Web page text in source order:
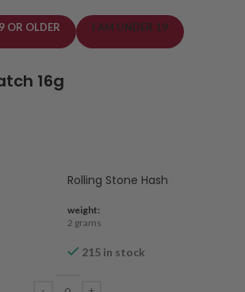
OR OLDER I AM UNDER 19
/Hash
16g
Rolling Stone Hash
weight:
2 grams
215 in stock